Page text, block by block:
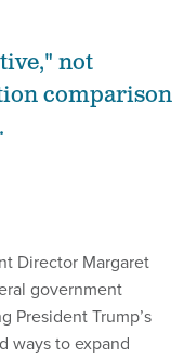
not
comparison
Director Margaret
government
President Trump’s
ways to expand